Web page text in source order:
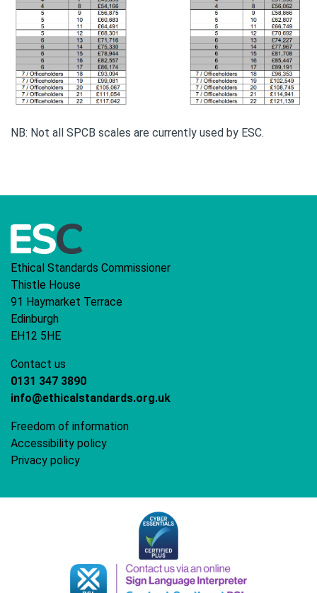
NB: Not all SPCB scales are currently used by ESC.
Ethical Standards Commissioner
Thistle House
91 Haymarket Terrace
Edinburgh
EH12 5HE
Contact us
0131 347 3890
info@ethicalstandards.org.uk
Freedom of information
Accessibility policy
Privacy policy